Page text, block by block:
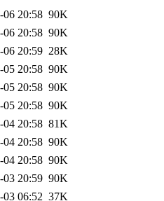
06 20:58 90K
06 20:58 90K
06 20:59 28K
05 20:58 90K
05 20:58 90K
05 20:58 90K
04 20:58 81K
04 20:58 90K
04 20:58 90K
03 20:59 90K
03 06:52 37K